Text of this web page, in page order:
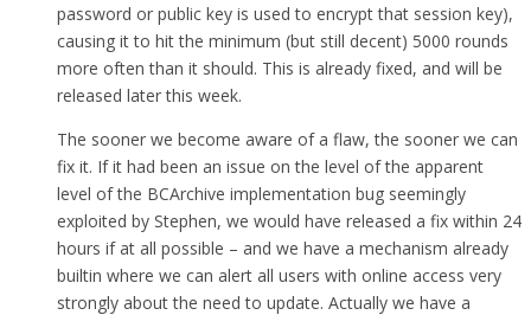
password or public key is used to encrypt that session key),
causing it to hit the minimum (but still decent) 5000 rounds
more often than it should. This is already fixed, and will be
released later this week.
The sooner we become aware of a flaw, the sooner we can
fix it. If it had been an issue on the level of the apparent
level of the BCArchive implementation bug seemingly
exploited by Stephen, we would have released a fix within 24
hours if at all possible – and we have a mechanism already
builtin where we can alert all users with online access very
strongly about the need to update. Actually we have a